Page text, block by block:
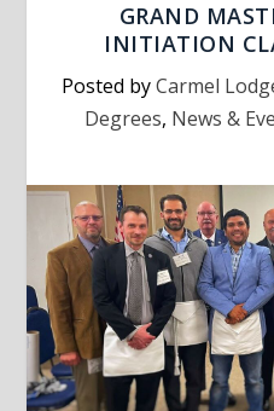
GRAND
INITIATION
Posted byCarmel
Degrees, News &